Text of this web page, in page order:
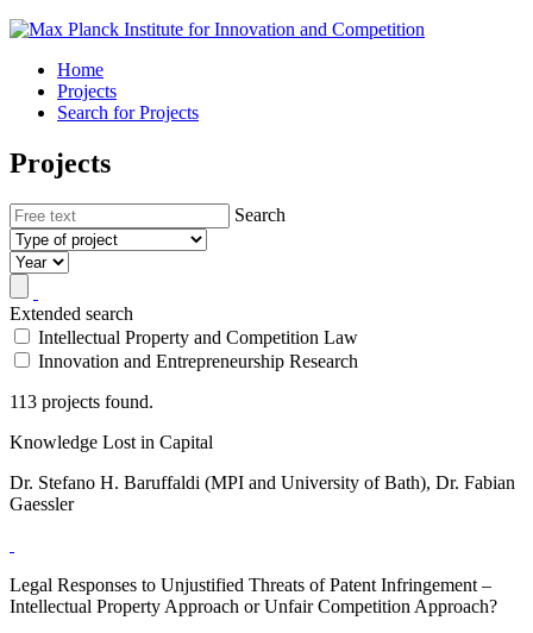
Home
Projects
Search for Projects
Projects
Search
Extended search
Intellectual Property and Competition Law
Innovation and Entrepreneurship Research
113 projects found.
Knowledge Lost in Capital
Dr. Stefano H. Baruffaldi (MPI and University of Bath), Dr. Fabian
Gaessler
Legal Responses to Unjustified Threats of Patent Infringement –
Intellectual Property Approach or Unfair Competition Approach?